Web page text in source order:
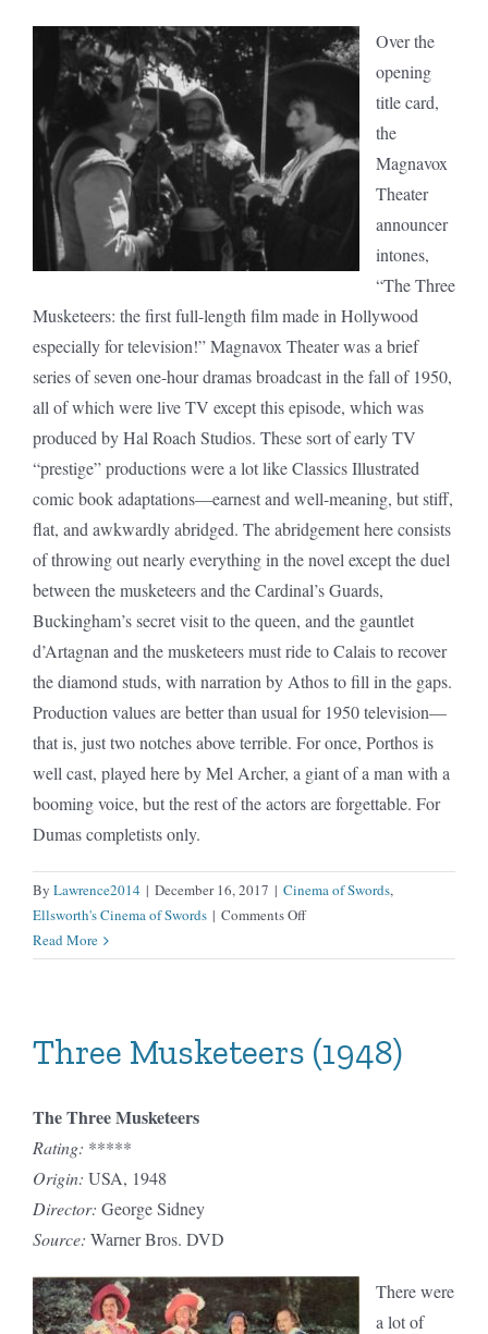
Over the
opening
title card,
the
Magnavox
Theater
announcer
intones,
“The Three
Musketeers: the first full-length film made in Hollywood
especially for television!” Magnavox Theater was a brief
series of seven one-hour dramas broadcast in the fall of 1950,
all of which were live TV except this episode, which was
produced by Hal Roach Studios. These sort of early TV
“prestige” productions were a lot like Classics Illustrated
comic book adaptations—earnest and well-meaning, but stiff,
flat, and awkwardly abridged. The abridgement here consists
of throwing out nearly everything in the novel except the duel
between the musketeers and the Cardinal’s Guards,
Buckingham’s secret visit to the queen, and the gauntlet
d’Artagnan and the musketeers must ride to Calais to recover
the diamond studs, with narration by Athos to fill in the gaps.
Production values are better than usual for 1950 television—
that is, just two notches above terrible. For once, Porthos is
well cast, played here by Mel Archer, a giant of a man with a
booming voice, but the rest of the actors are forgettable. For
Dumas completists only.
By Lawrence2014 | December 16, 2017 | Cinema of Swords,
Ellsworth's Cinema of Swords | Comments Offon
Musketeers
Read More
Three Musketeers (1948)
The Three Musketeers
Rating: *****
Origin: USA, 1948
Director: George Sidney
Source: Warner Bros. DVD
There were
a lot of